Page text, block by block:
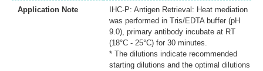
Application Note
IHC-P: Antigen Retrieval: Heat mediation
was performed in Tris/EDTA buffer (pH
9.0), primary antibody incubate at RT
(18°C - 25°C) for 30 minutes.
* The dilutions indicate recommended
starting dilutions and the optimal dilutions